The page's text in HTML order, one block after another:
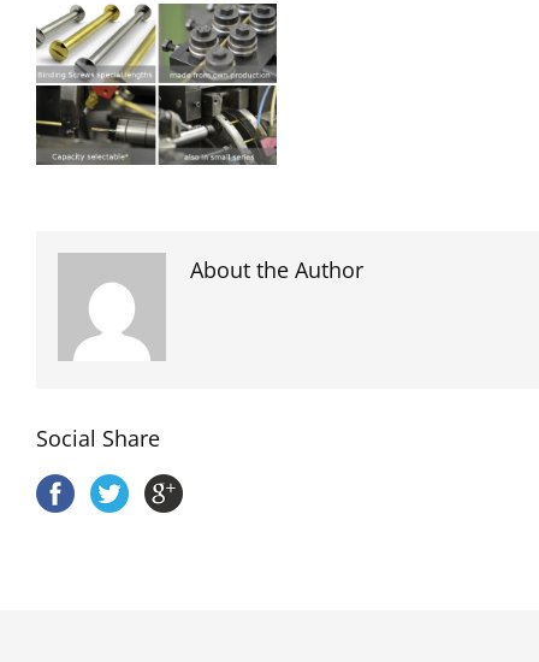
About the Author
Social Share